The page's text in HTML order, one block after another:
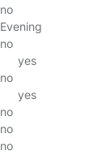
no
Evening
no
yes
no
yes
no
no
no